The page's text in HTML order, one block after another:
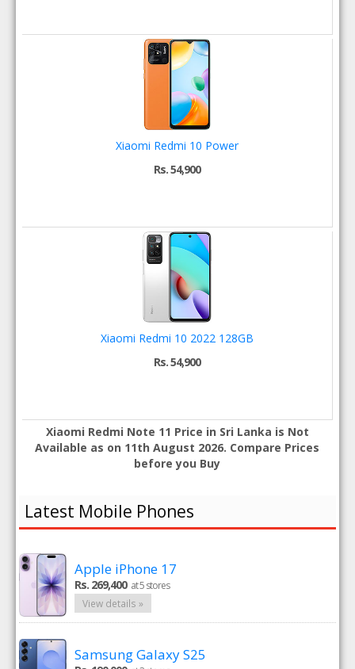
Xiaomi Redmi 10 Power
Rs. 54,900
Xiaomi Redmi 10 2022 128GB
Rs. 54,900
Xiaomi Redmi Note 11 Price in Sri Lanka is Not
Available as on 11th August 2026. Compare Prices
before you Buy
Latest Mobile Phones
Apple iPhone 17
Rs. 269,400 at 5 stores
View details »
Samsung Galaxy S25